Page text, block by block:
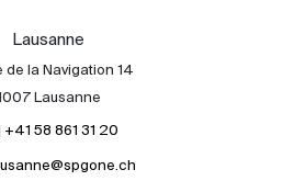
Lausanne
de la Navigation 14
Lausanne
] +41 58 861 31 20